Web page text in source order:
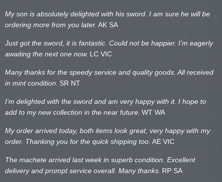
My son is absolutely delighted with his sword. I am sure he will be
ordering more from you later. AK SA
Just got the sword, it is fantastic. Could not be happier. I’m eagerly
awaiting the next one now. LC VIC
Many thanks for the speedy service and quality goods. All received
in mint condition. SR NT
I’m delighted with the sword and am very happy with it. I hope to
add to my new collection in the near future. WT WA
My order arrived today, both items look great, very happy with my
order. Thanking you for the quick shipping too. AE VIC
The machete arrived last week in superb condition. Excellent
delivery and prompt service overall. Many thanks. RP SA